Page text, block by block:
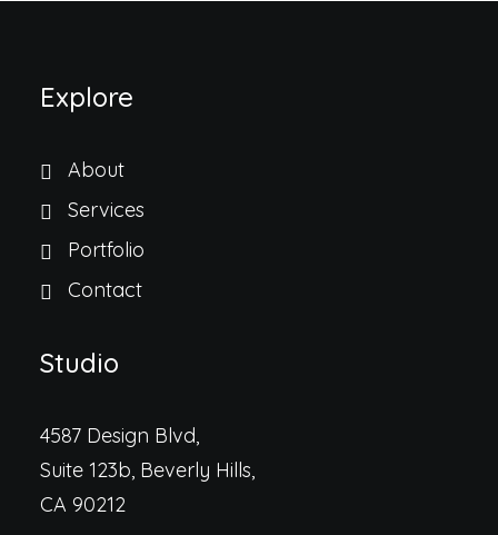
Explore
About
Services
Portfolio
Contact
Studio
4587 Design Blvd,
Suite 123b, Beverly Hills,
CA 90212